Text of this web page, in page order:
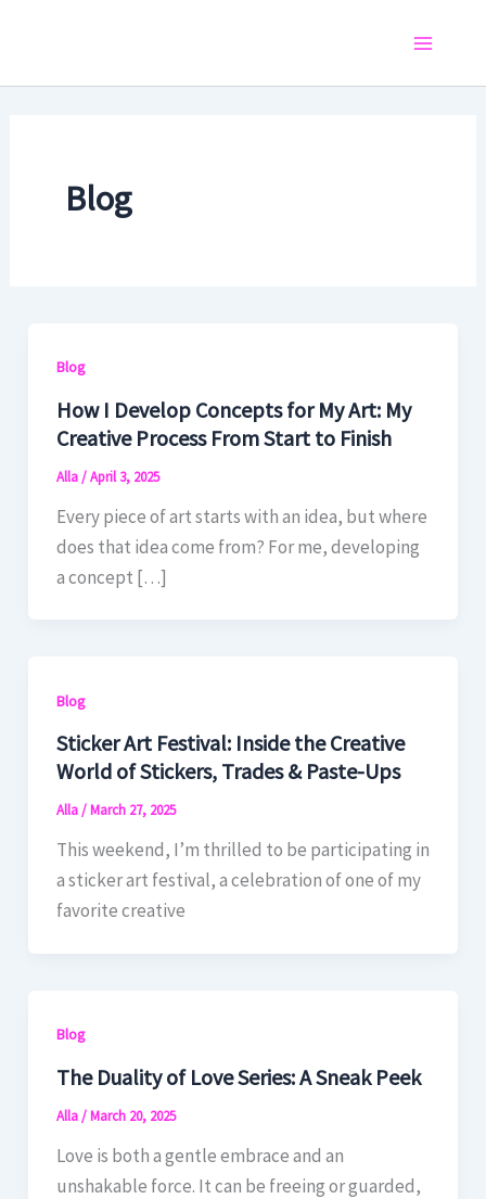
Blog
Blog
How I Develop Concepts for My Art: My
Creative Process From Start to Finish
Alla/April 3, 2025
Every piece of art starts with an idea, but where
does that idea come from? For me, developing
a concept […]
Blog
Sticker Art Festival: Inside the Creative
World of Stickers, Trades & Paste-Ups
Alla/March 27, 2025
This weekend, I’m thrilled to be participating in
a sticker art festival, a celebration of one of my
favorite creative
Blog
The Duality of Love Series: A Sneak Peek
Alla/March 20, 2025
Love is both a gentle embrace and an
unshakable force. It can be freeing or guarded,